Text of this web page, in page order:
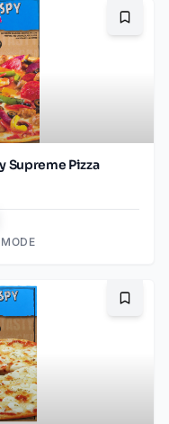
Supreme Pizza